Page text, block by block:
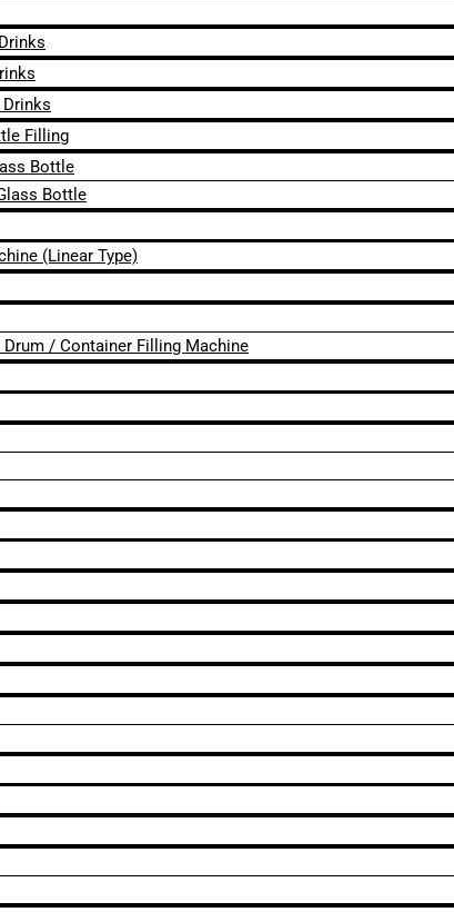
Filling
Bottle
Bottle
(Linear Type)
/ Container Filling Machine